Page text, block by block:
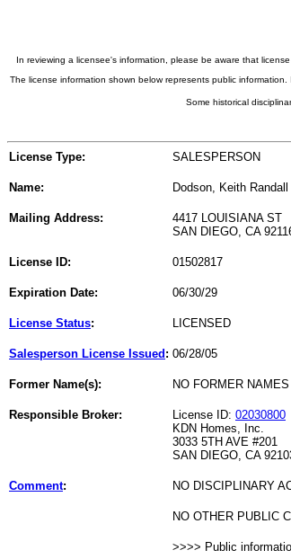
In reviewing a licensee's information, please be aware that
The license information shown below represents public
Some historical
License Type: SALESPERSON
Name: Dodson, Keith Randall
Mailing Address:
4417 LOUISIANA ST
SAN DIEGO, CA
License ID: 01502817
Expiration Date: 06/30/29
License Status: LICENSED
Salesperson License Issued : 06/28/05
Former Name(s): NO FORMER NAMES
Responsible Broker: License ID: 02030800
KDN Homes, Inc.
3033 5TH AVE #201
SAN DIEGO, CA
Comment: NO DISCIPLINARY
NO OTHER PUBLIC
>>>> Public